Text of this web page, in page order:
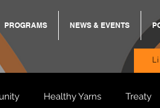
PROGRAMS NEWS & EVENTS
Healthy Yarns Treaty